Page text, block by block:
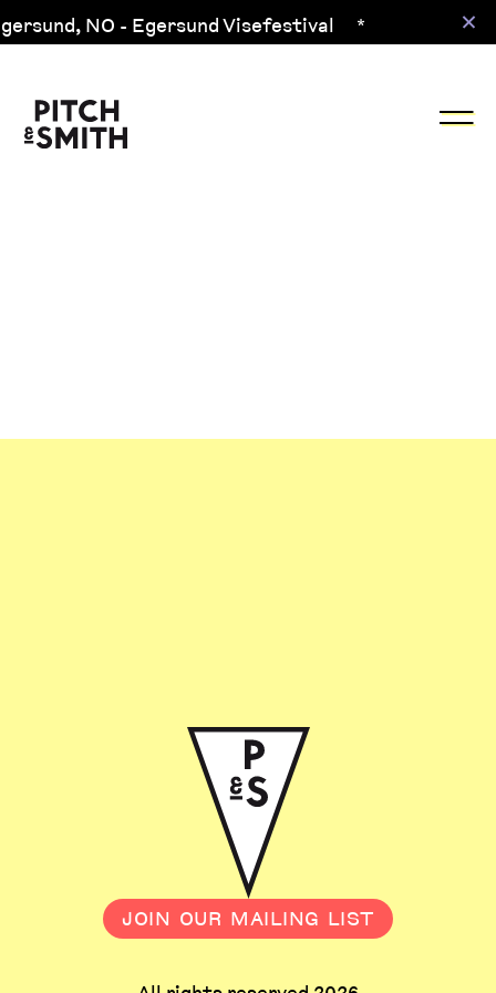
JOIN OUR MAILING LIST
NO - Egersund Visefestival *